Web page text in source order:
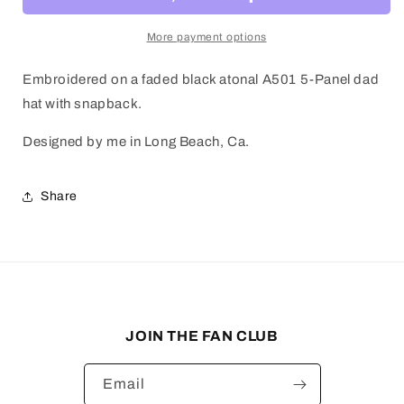
More payment options
Embroidered on a faded black atonal A501 5-Panel dad
hat with snapback.
Designed by me in Long Beach, Ca.
Share
JOIN THE FAN CLUB
Email